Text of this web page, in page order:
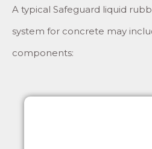
A typical Safeguard liquid
system for concrete may
components: